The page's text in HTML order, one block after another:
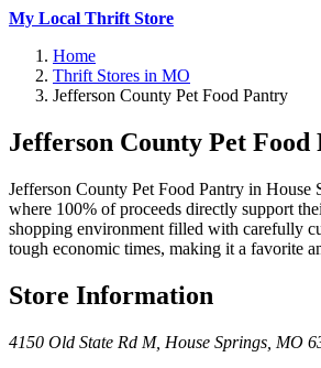
My Local Thrift Store
Home
Thrift Stores in MO
Jefferson County Pet Food Pantry
Jefferson County Pet Food
Jefferson County Pet Food Pantry in House
where 100% of proceeds directly support
shopping environment filled with carefully
tough economic times, making it a favorite
Store Information
4150 Old State Rd M, House Springs MO